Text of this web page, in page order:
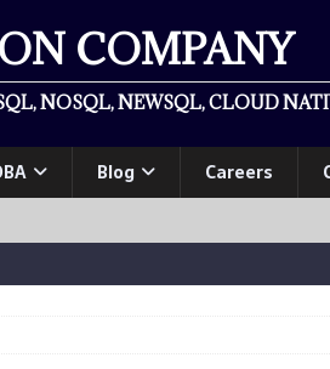
COMPANY
NOSQL, NEWSQL, CLOUD
Blog Careers